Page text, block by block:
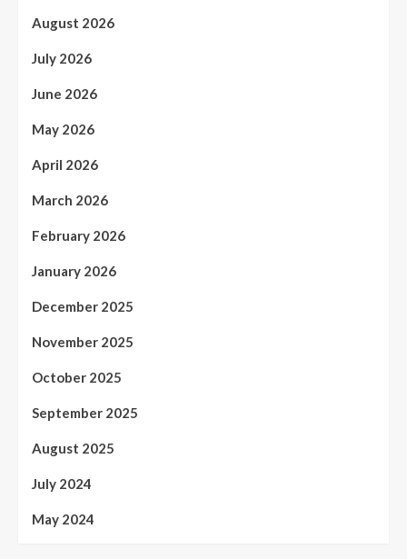
August 2026
July 2026
June 2026
May 2026
April 2026
March 2026
February 2026
January 2026
December 2025
November 2025
October 2025
September 2025
August 2025
July 2024
May 2024